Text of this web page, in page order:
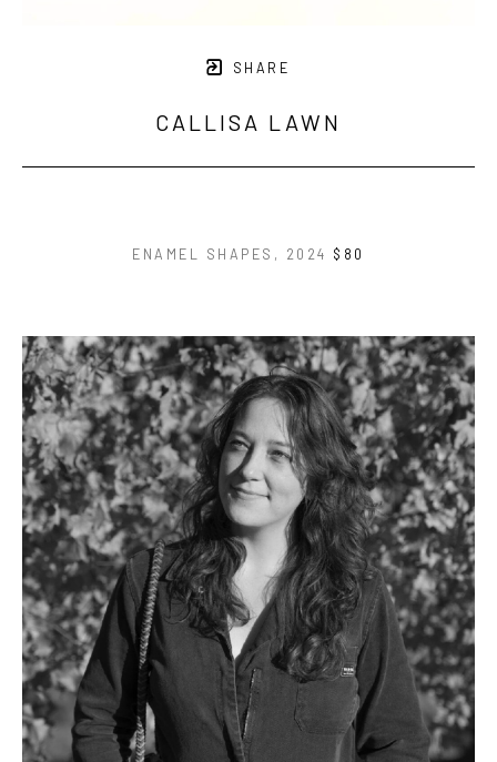
SHARE
CALLISA LAWN
ENAMEL SHAPES , 2024 $80